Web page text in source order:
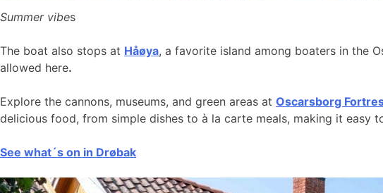
Summer vibes
The boat also stops at Håøya, a favorite island among boaters in the
allowed here.
Explore the cannons, museums, and green areas at Oscarsborg
delicious food, from simple dishes to à la carte meals, making it easy
See what´s on in Drøbak